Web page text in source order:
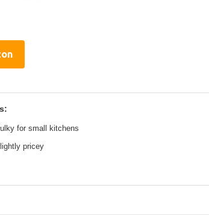
for small kitchens
pricey